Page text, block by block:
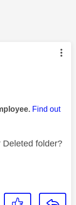
by:
Find out
Deleted folder?